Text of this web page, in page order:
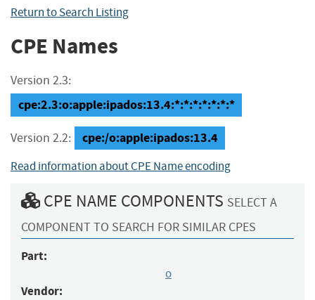
Return to Search Listing
CPE Names
Version 2.3:
cpe:2.3:o:apple:ipados:13.4:*:*:*:*:*:*:*
Version 2.2: cpe:/o:apple:ipados:13.4
Read information about CPE Name encoding
CPE NAME COMPONENTS SELECT A
COMPONENT TO SEARCH FOR SIMILAR CPES
Part:
o
Vendor: